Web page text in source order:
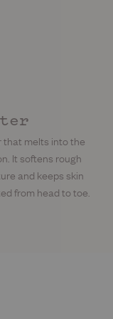
that melts into the
It softens rough
and keeps skin
from head to toe.